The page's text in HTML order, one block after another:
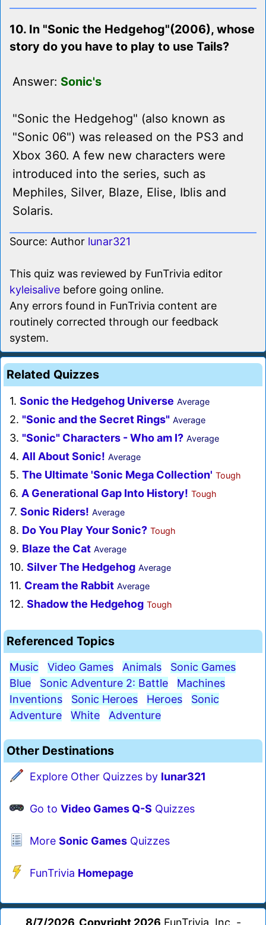
10. In "Sonic the Hedgehog"(2006), whose
story do you have to play to use Tails?
Answer: Sonic's
"Sonic the Hedgehog" (also known as
"Sonic 06") was released on the PS3 and
Xbox 360. A few new characters were
introduced into the series, such as
Mephiles, Silver, Blaze, Elise, Iblis and
Solaris.
Source: Author lunar321
This quiz was reviewed by FunTrivia editor
kyleisalive before going online.
Any errors found in FunTrivia content are
routinely corrected through our feedback
system.
Related Quizzes
1. Sonic the Hedgehog Universe Average
2. "Sonic and the Secret Rings" Average
3. "Sonic" Characters - Who am I? Average
4. All About Sonic! Average
5. The Ultimate 'Sonic Mega Collection' Tough
6. A Generational Gap Into History! Tough
7. Sonic Riders! Average
8. Do You Play Your Sonic? Tough
9. Blaze the Cat Average
10. Silver The Hedgehog Average
11. Cream the Rabbit Average
12. Shadow the Hedgehog Tough
Referenced Topics
Music Video Games Animals
Sonic Games
Blue
Sonic Adventure 2: Battle
Machines
Inventions
Sonic Heroes Heroes
Sonic
Adventure
White Adventure
Other Destinations
Explore Other Quizzes by lunar321
Go to Video Games Q-S Quizzes
More Sonic Games Quizzes
FunTrivia Homepage
8/7/2026, Copyright 2026 FunTrivia, Inc. -